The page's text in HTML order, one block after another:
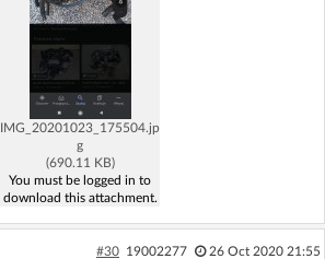
IMG_20201023_175504.jp
g
(690.11 KB)
You must be logged in to
download this attachment.
#30 19002277 26 Oct 2020 21:55